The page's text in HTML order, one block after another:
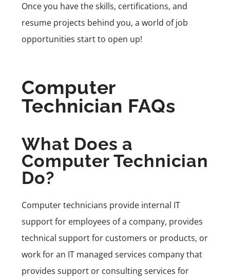
Once you have the skills, certifications, and
resume projects behind you, a world of job
opportunities start to open up!
Computer
Technician FAQs
What Does a
Computer Technician
Do?
Computer technicians provide internal IT
support for employees of a company, provides
technical support for customers or products, or
work for an IT managed services company that
provides support or consulting services for